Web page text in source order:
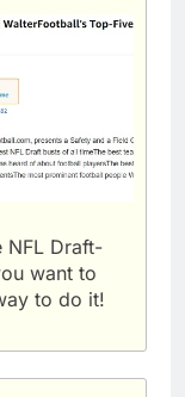
NFL Draft-
want to
to do it!